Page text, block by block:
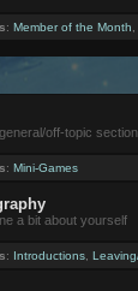
:Member of the Month
off-topic
:Mini-Games
a bit about yourself
: Introductions ,